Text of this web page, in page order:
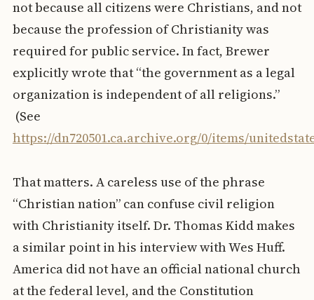
not because all citizens were Christians, and not
because the profession of Christianity was
required for public service. In fact, Brewer
explicitly wrote that “the government as a legal
organization is independent of all religions.”
(See
https://dn720501.ca.archive.org/0/items/
That matters. A careless use of the phrase
“Christian nation” can confuse civil religion
with Christianity itself. Dr. Thomas Kidd makes
a similar point in his interview with Wes Huff.
America did not have an official national church
at the federal level, and the Constitution